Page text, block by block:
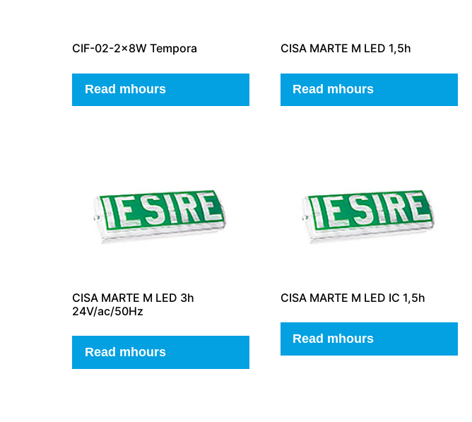
CIF-02-2x8W Tempora
Read mhours
CISA MARTE M LED 1,5h
Read mhours
CISA MARTE M LED 3h
24V/ac/50Hz
Read mhours
CISA MARTE M LED IC 1,5h
Read mhours